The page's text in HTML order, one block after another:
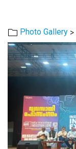
Photo Gallery >